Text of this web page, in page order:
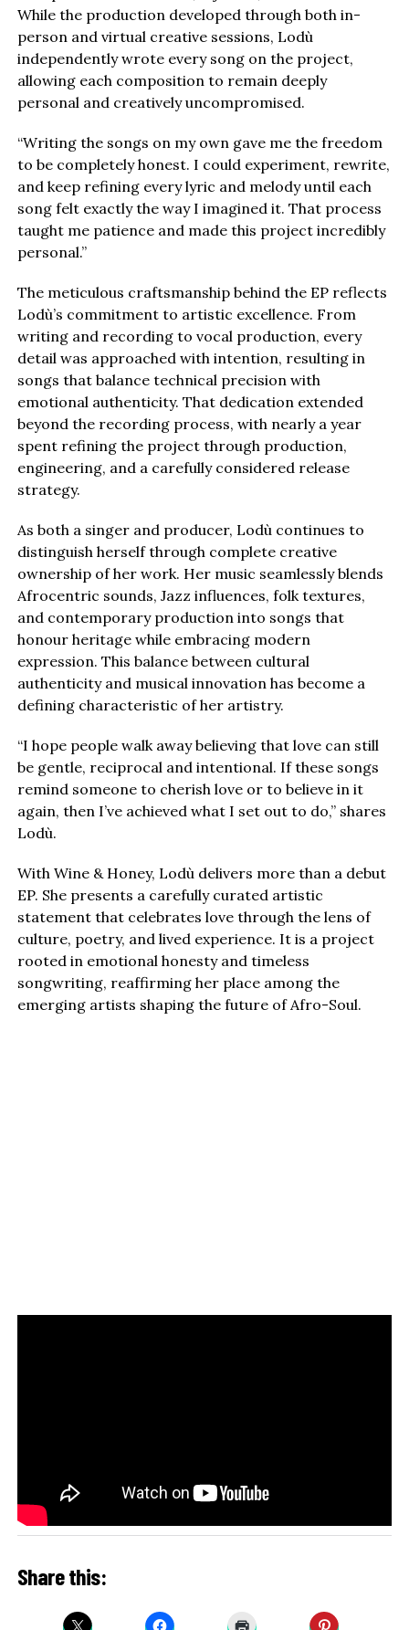
While the production developed through both in-
person and virtual creative sessions, Lodù
independently wrote every song on the project,
allowing each composition to remain deeply
personal and creatively uncompromised.
“Writing the songs on my own gave me the freedom
to be completely honest. I could experiment, rewrite,
and keep refining every lyric and melody until each
song felt exactly the way I imagined it. That process
taught me patience and made this project incredibly
personal.”
The meticulous craftsmanship behind the EP reflects
Lodù’s commitment to artistic excellence. From
writing and recording to vocal production, every
detail was approached with intention, resulting in
songs that balance technical precision with
emotional authenticity. That dedication extended
beyond the recording process, with nearly a year
spent refining the project through production,
engineering, and a carefully considered release
strategy.
As both a singer and producer, Lodù continues to
distinguish herself through complete creative
ownership of her work. Her music seamlessly blends
Afrocentric sounds, Jazz influences, folk textures,
and contemporary production into songs that
honour heritage while embracing modern
expression. This balance between cultural
authenticity and musical innovation has become a
defining characteristic of her artistry.
“I hope people walk away believing that love can still
be gentle, reciprocal and intentional. If these songs
remind someone to cherish love or to believe in it
again, then I’ve achieved what I set out to do,” shares
Lodù.
With Wine & Honey, Lodù delivers more than a debut
EP. She presents a carefully curated artistic
statement that celebrates love through the lens of
culture, poetry, and lived experience. It is a project
rooted in emotional honesty and timeless
songwriting, reaffirming her place among the
emerging artists shaping the future of Afro-Soul.
Share this: